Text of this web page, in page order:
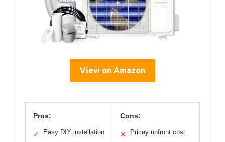
View on Amazon
Pros:
✓ Easy DIY installation
Cons:
✕ Pricey upfront cost